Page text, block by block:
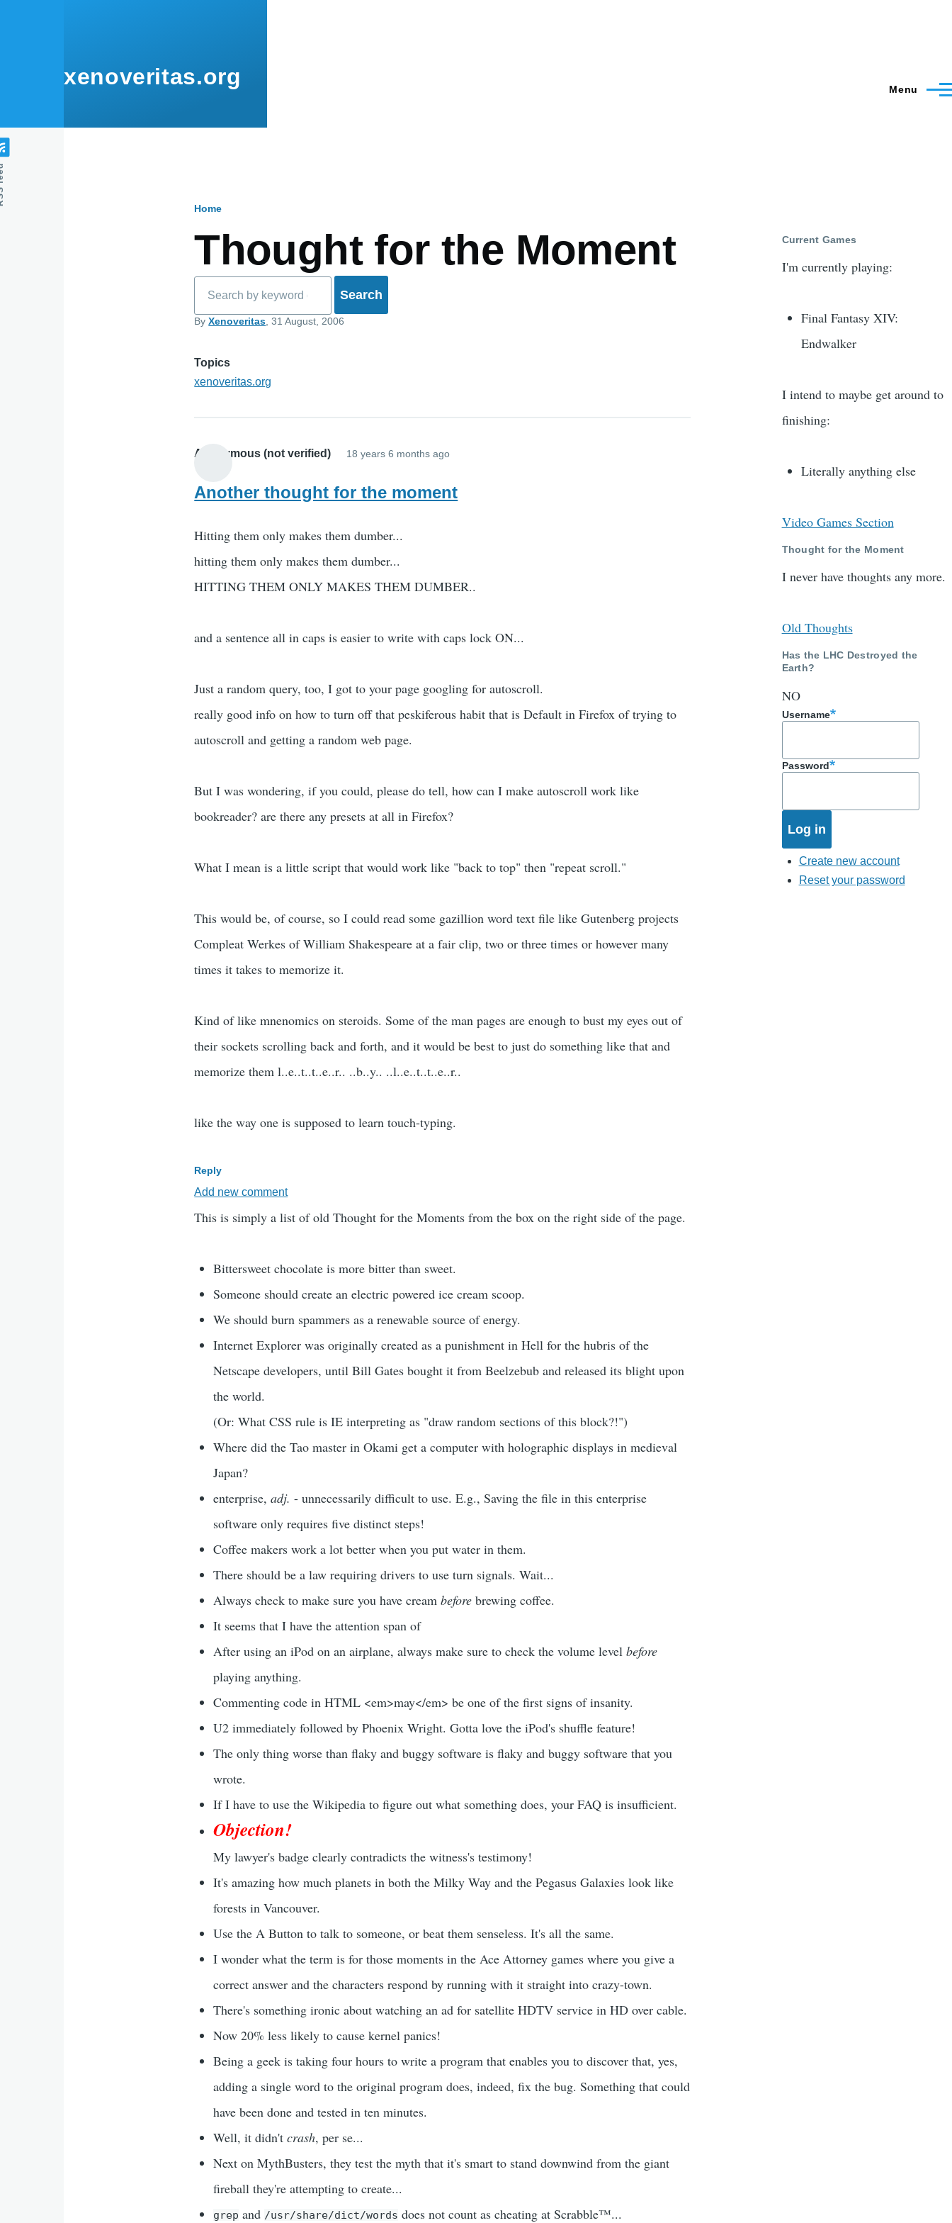
xenoveritas.org Menu
Home
Thought for the Moment
ByXenoveritas , 31 August, 2006
Topics
xenoveritas.org
Anonymous (not verified) 18 years 6 months ago
Another thought for the moment
Hitting them only makes them dumber...
hitting them only makes them dumber...
HITTING THEM ONLY MAKES THEM DUMBER..
and a sentence all in caps is easier to write with caps lock ON...
Just a random query, too, I got to your page googling for autoscroll.
really good info on how to turn off that peskiferous habit that is Default in Firefox of trying to
autoscroll and getting a random web page.
But I was wondering, if you could, please do tell, how can I make autoscroll work like
bookreader? are there any presets at all in Firefox?
What I mean is a little script that would work like "back to top" then "repeat scroll."
This would be, of course, so I could read some gazillion word text file like Gutenberg projects
Compleat Werkes of William Shakespeare at a fair clip, two or three times or however many
times it takes to memorize it.
Kind of like mnenomics on steroids. Some of the man pages are enough to bust my eyes out of
their sockets scrolling back and forth, and it would be best to just do something like that and
memorize them l..e..t..t..e..r.. ..b..y.. ..l..e..t..t..e..r..
like the way one is supposed to learn touch-typing.
Reply
Add new comment
This is simply a list of old Thought for the Moments from the box on the right side of the page.
Bittersweet chocolate is more bitter than sweet.
Someone should create an electric powered ice cream scoop.
We should burn spammers as a renewable source of energy.
Internet Explorer was originally created as a punishment in Hell for the hubris of the
Netscape developers, until Bill Gates bought it from Beelzebub and released its blight upon
the world.
(Or: What CSS rule is IE interpreting as "draw random sections of this block?!")
Where did the Tao master in Okami get a computer with holographic displays in medieval
Japan?
enterprise,adj. - unnecessarily difficult to use. E.g., Saving the file in this enterprise
software only requires five distinct steps!
Coffee makers work a lot better when you put water in them.
There should be a law requiring drivers to use turn signals. Wait...
Always check to make sure you have creambefore brewing coffee.
It seems that I have the attention span of
After using an iPod on an airplane, always make sure to check the volume levelbefore
playing anything.
Commenting code in HTML <em>may</em> be one of the first signs of insanity.
U2 immediately followed by Phoenix Wright. Gotta love the iPod's shuffle feature!
The only thing worse than flaky and buggy software is flaky and buggy software that you
wrote.
If I have to use the Wikipedia to figure out what something does, your FAQ is insufficient.
Objection!
My lawyer's badge clearly contradicts the witness's testimony!
It's amazing how much planets in both the Milky Way and the Pegasus Galaxies look like
forests in Vancouver.
Use the A Button to talk to someone, or beat them senseless. It's all the same.
I wonder what the term is for those moments in the Ace Attorney games where you give a
correct answer and the characters respond by running with it straight into crazy-town.
There's something ironic about watching an ad for satellite HDTV service in HD over cable.
Now 20% less likely to cause kernel panics!
Being a geek is taking four hours to write a program that enables you to discover that, yes,
adding a single word to the original program does, indeed, fix the bug. Something that could
have been done and tested in ten minutes.
Well, it didn'tcrash, per se...
Next on MythBusters, they test the myth that it's smart to stand downwind from the giant
fireball they're attempting to create...
grep and /usr/share/dict/words does not count as cheating at Scrabble™...
Current Games
I'm currently playing:
Final Fantasy XIV:
Endwalker
I intend to maybe get around to
finishing:
Literally anything else
Video Games Section
Thought for the Moment
I never have thoughts any more.
Old Thoughts
Has the LHC Destroyed the
Earth?
NO
Username
Password
Create new account
Reset your password